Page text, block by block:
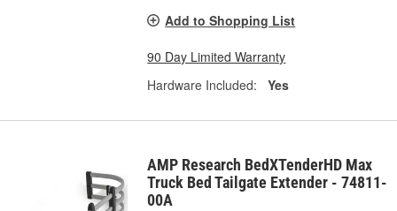
Add to Shopping List
90 Day Limited Warranty
Hardware Included:
Yes
AMP Research BedXTenderHD Max
Truck Bed Tailgate Extender - 74811-
00A